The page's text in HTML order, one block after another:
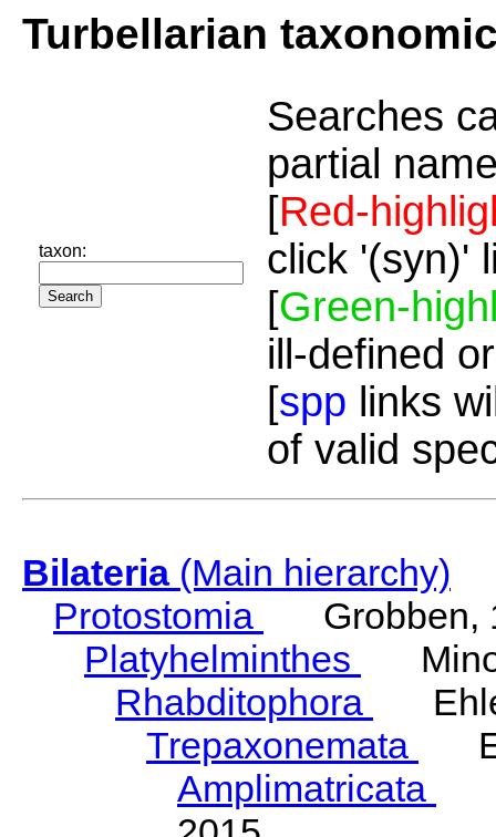
Turbellarian
taxon:
Searches
partial
[Red-
click '(syn)'
[Green-
ill-defined
[spp links
of valid
Bilateria(Main hierarchy)
Protostomia
Grobben,
Platyhelminthes
Rhabditophora
Trepaxonemata
Amplimatricata